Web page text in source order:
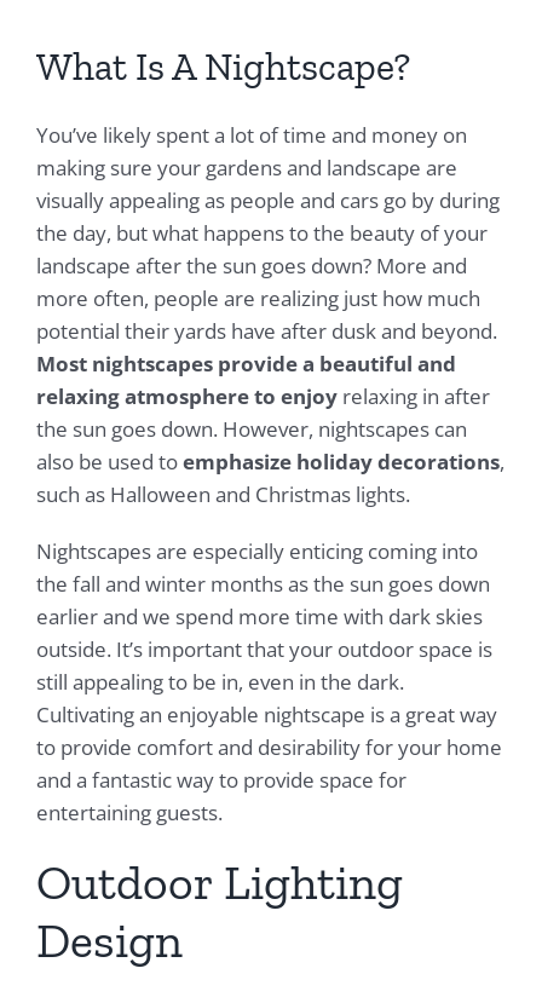
What Is A Nightscape?
You’ve likely spent a lot of time and money on
making sure your gardens and landscape are
visually appealing as people and cars go by during
the day, but what happens to the beauty of your
landscape after the sun goes down? More and
more often, people are realizing just how much
potential their yards have after dusk and beyond.
Most nightscapes provide a beautiful and
relaxing atmosphere to enjoyrelaxing in after
the sun goes down. However, nightscapes can
also be used toemphasize holiday decorations,
such as Halloween and Christmas lights.
Nightscapes are especially enticing coming into
the fall and winter months as the sun goes down
earlier and we spend more time with dark skies
outside. It’s important that your outdoor space is
still appealing to be in, even in the dark.
Cultivating an enjoyable nightscape is a great way
to provide comfort and desirability for your home
and a fantastic way to provide space for
entertaining guests.
Outdoor Lighting
Design